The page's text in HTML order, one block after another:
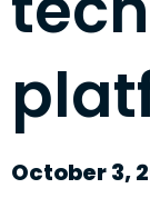
October 3,